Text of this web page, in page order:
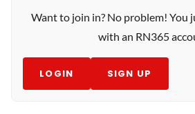
Want to join in? No problem! You
with an RN365
LOGIN SIGN UP